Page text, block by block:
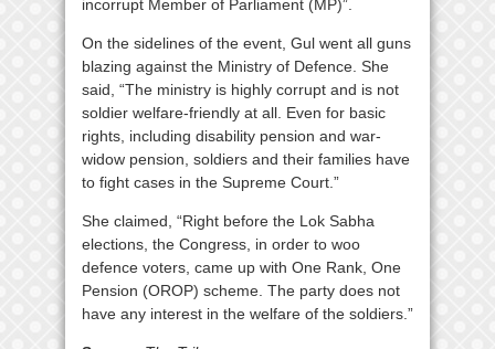
incorrupt Member of Parliament (MP)”.
On the sidelines of the event, Gul went all guns
blazing against the Ministry of Defence. She
said, “The ministry is highly corrupt and is not
soldier welfare-friendly at all. Even for basic
rights, including disability pension and war-
widow pension, soldiers and their families have
to fight cases in the Supreme Court.”
She claimed, “Right before the Lok Sabha
elections, the Congress, in order to woo
defence voters, came up with One Rank, One
Pension (OROP) scheme. The party does not
have any interest in the welfare of the soldiers.”